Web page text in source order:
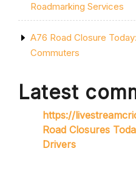
Roadmarking Services
A76 Road Closure
Commuters
Latest
https://
Road Closures
Drivers